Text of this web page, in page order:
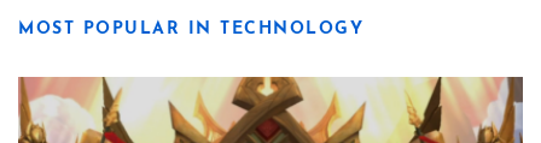
MOST POPULAR IN TECHNOLOGY